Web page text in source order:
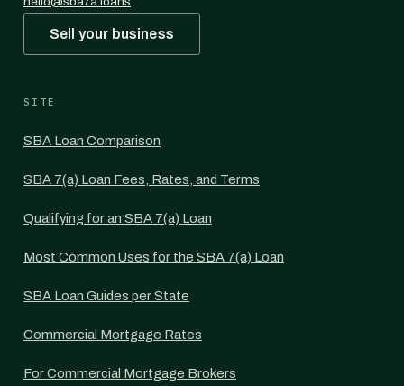
Sell your business
SITE
SBA Loan Comparison
SBA 7(a) Loan Fees, Rates, and Terms
Qualifying for an SBA 7(a) Loan
Most Common Uses for the SBA 7(a) Loan
SBA Loan Guides per State
Commercial Mortgage Rates
For Commercial Mortgage Brokers